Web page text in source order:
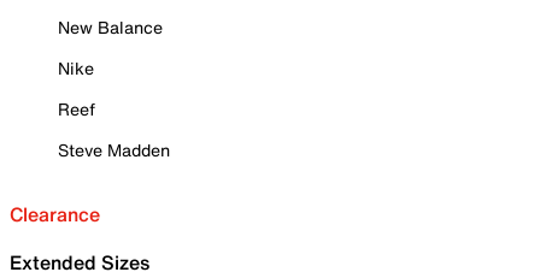
New Balance
Nike
Reef
Steve Madden
Clearance
Extended Sizes